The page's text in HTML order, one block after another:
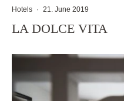
Hotels · 21. June 2019
LA DOLCE VITA